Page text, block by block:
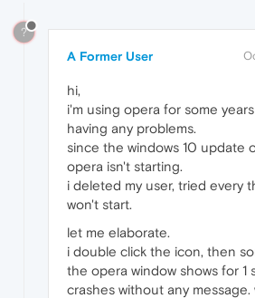
?
A Former User
hi,
i'm using opera for some
having any problems.
since the windows 10 update
opera isn't starting.
i deleted my user, tried every
won't start.
let me elaborate.
i double click the icon, then
the opera window shows for 1
crashes without any